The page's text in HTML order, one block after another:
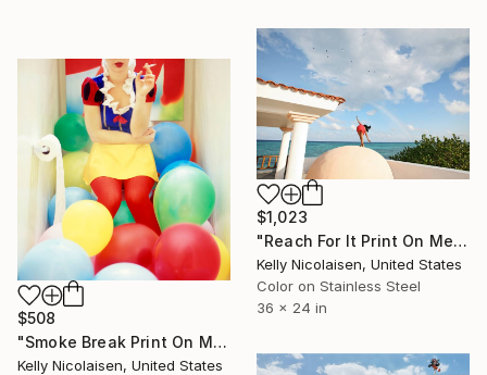
$1,023
"Reach For It Print On Metal - Limited Edition of 50" Photograph
Kelly Nicolaisen, United States
Color on Stainless Steel
36 x 24 in
$508
"Smoke Break Print On Metal - Limited Edition of 50" Photograph
Kelly Nicolaisen, United States